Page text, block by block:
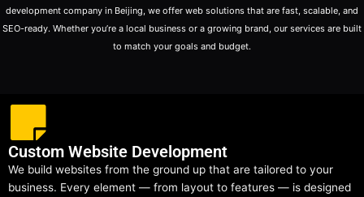
development company in Beijing, we offer web solutions that are fast, scalable, and
SEO-ready. Whether you’re a local business or a growing brand, our services are built
to match your goals and budget.
Custom Website Development
We build websites from the ground up that are tailored to your
business. Every element — from layout to features — is designed